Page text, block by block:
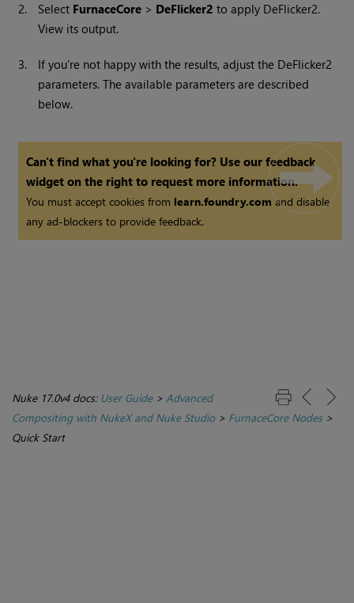
2. Select FurnaceCore > DeFlicker2 to apply DeFlicker2.
View its output.
3.
If you’re not happy with the results, adjust the DeFlicker2
parameters. The available parameters are described
below.
Can't find what you're looking for? Use our feedback
widget on the right to request more information.
You must accept cookies from learn.foundry.comand disable
any ad-blockers to provide feedback.
Nuke 17.0v4 docs: User Guide> Advanced
Compositing with NukeX and Nuke Studio> FurnaceCore Nodes>
Quick Start